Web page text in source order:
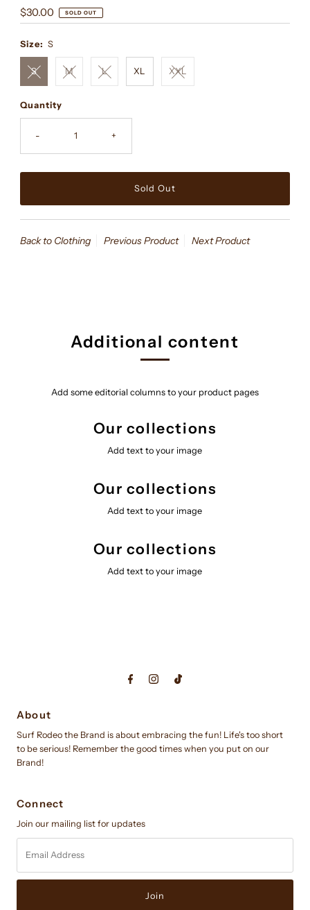
Regular
Price
$30.00 SOLD OUT
Size: S
S M L XL XXL
Quantity
- +
Back to Clothing Previous Product Next Product
Additional content
Add some editorial columns to your product pages
Our collections
Add text to your image
Our collections
Add text to your image
Our collections
Add text to your image
About
Surf Rodeo the Brand is about embracing the fun! Life's too short
to be serious! Remember the good times when you put on our
Brand!
Connect
Join our mailing list for updates
Address